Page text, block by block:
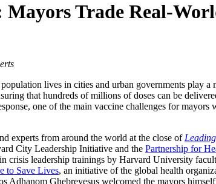
Trade Real-
lives in cities and urban governments play a
that hundreds of millions of doses can be
one of the main vaccine challenges for
experts from around the world at the close of
City Leadership Initiative and the Partnership for
crisis leadership trainings by Harvard University
to Save Lives, an initiative of the global health
Ghebreyesus welcomed the mayors